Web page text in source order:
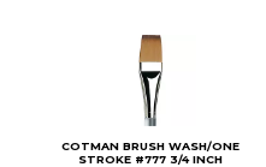
COTMAN BRUSH WASH/ONE
STROKE #777 3/4 INCH